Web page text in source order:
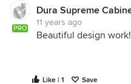
PRO
Dura Supreme
11 years ago
Beautiful design
Like | 1 Save